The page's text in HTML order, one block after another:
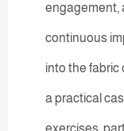
engagement,
continuous
into the fabric
a practical
exercises,